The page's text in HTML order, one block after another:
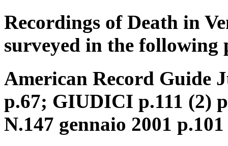
Recordings of Death in
surveyed in the following
American Record Guide
p.67; GIUDICI p.111 (2)
N.147 gennaio 2001 p.101